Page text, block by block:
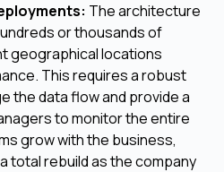
The architecture
or thousands of
geographical locations
This requires a robust
the data flow and provide a
to monitor the entire
grow with the business,
total rebuild as the company